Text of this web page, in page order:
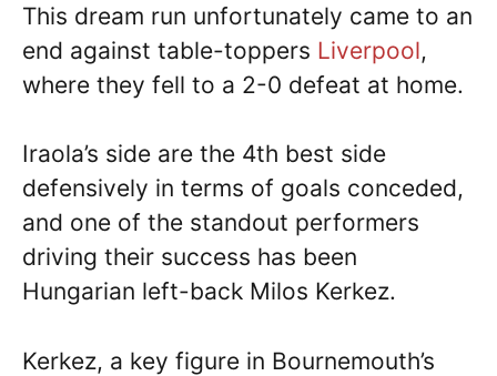
This dream run unfortunately came to an
end against table-toppers Liverpool,
where they fell to a 2-0 defeat at home.
Iraola’s side are the 4th best side
defensively in terms of goals conceded,
and one of the standout performers
driving their success has been
Hungarian left-back Milos Kerkez.
Kerkez, a key figure in Bournemouth’s